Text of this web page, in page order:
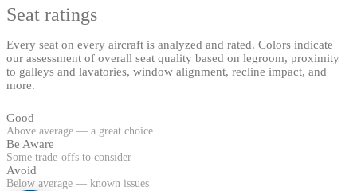
Seat ratings
Every seat on every aircraft is analyzed and rated. Colors indicate
our assessment of overall seat quality based on legroom, proximity
to galleys and lavatories, window alignment, recline impact, and
more.
Good
Above average — a great choice
Be Aware
Some trade-offs to consider
Avoid
Below average — known issues